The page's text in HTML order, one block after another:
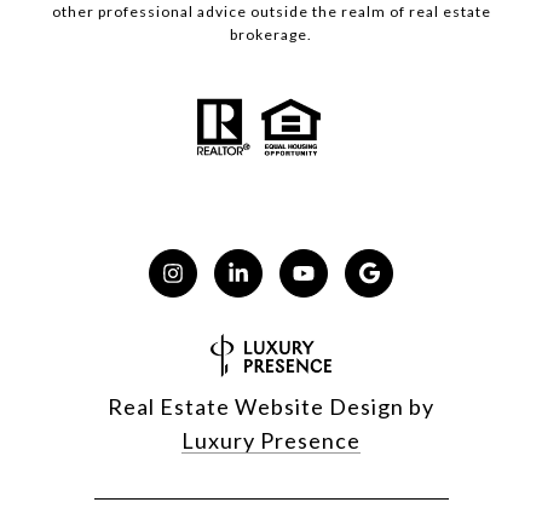
other professional advice outside the realm of real estate
brokerage.
Real Estate Website Design by
Luxury Presence